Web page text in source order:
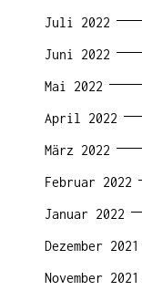
Juli 2022
Juni 2022
Mai 2022
April 2022
März 2022
Februar 2022
Januar 2022
Dezember 2021
November 2021